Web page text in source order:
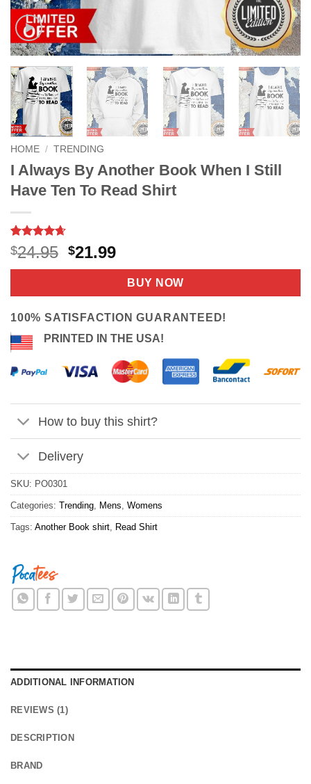
HOME / TRENDING
I Always By Another Book When I Still
Have Ten To Read Shirt
Rated4.63
out of 5
based on
8
$24.95 Original
price
$24.95.
$21.99Current
price
is:
$21.99.
BUY NOW
100% SATISFACTION GUARANTEED!
PRINTED IN THE USA!
How to buy this shirt?
Delivery
SKU: PO0301
Categories: Trending, Mens, Womens
Tags: Another Book shirt, Read Shirt
ADDITIONAL INFORMATION
REVIEWS (1)
DESCRIPTION
BRAND